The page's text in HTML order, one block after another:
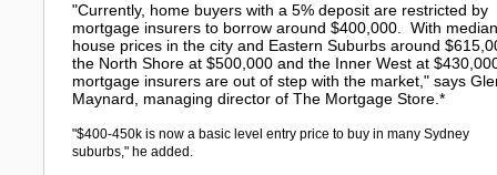
"Currently, home buyers with a 5% deposit are restricted by
mortgage insurers to borrow around $400,000. With median
house prices in the city and Eastern Suburbs around
the North Shore at $500,000 and the Inner West at
mortgage insurers are out of step with the market," says
Maynard, managing director of The Mortgage Store.*
"$400-450k is now a basic level entry price to buy in many Sydney
suburbs," he added.